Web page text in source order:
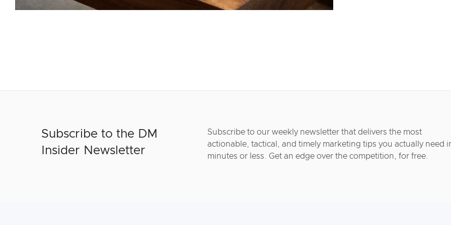
Subscribe to the DM
Insider Newsletter
Subscribe to our weekly newsletter that delivers the most
actionable, tactical, and timely marketing tips you actually need
minutes or less. Get an edge over the competition, for free.